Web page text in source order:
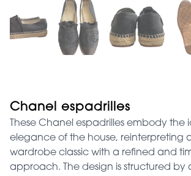
Chanel espadrilles
These Chanel espadrilles embody the
elegance of the house, reinterpreting
wardrobe classic with a refined and
approach. The design is structured by